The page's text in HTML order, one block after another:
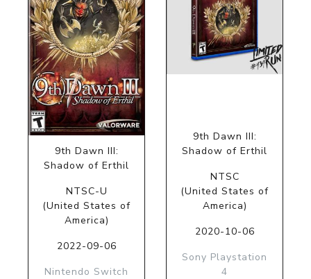
9th Dawn III:
Shadow of Erthil
NTSC-U
(United States of
America)
2022-09-06
Nintendo Switch
9th Dawn III:
Shadow of Erthil
NTSC
(United States of
America)
2020-10-06
Sony Playstation
4